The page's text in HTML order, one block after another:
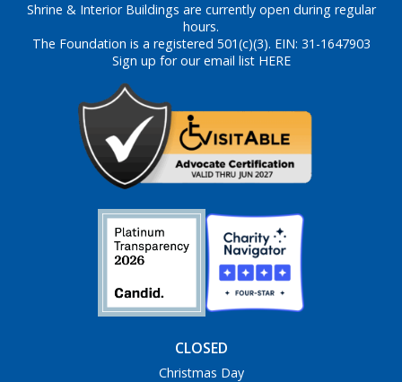
Shrine & Interior Buildings are currently open during regular
hours.
The Foundation is a registered 501(c)(3). EIN: 31-1647903
Sign up for our email list HERE
CLOSED
Christmas Day